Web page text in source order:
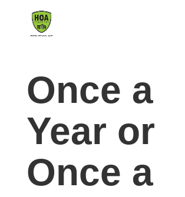
Once a
Year or
Once a